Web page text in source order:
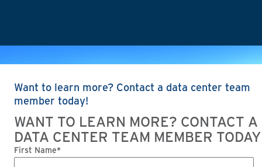
Want to learn more? Contact a data center team
member today!
WANT TO LEARN MORE? CONTACT A
DATA CENTER TEAM MEMBER
First Name*